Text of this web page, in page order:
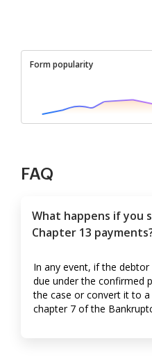
Form popularity
FAQ
What happens if you
Chapter 13
In any event, if the
due under the confirmed
the case or convert it to
chapter 7 of the